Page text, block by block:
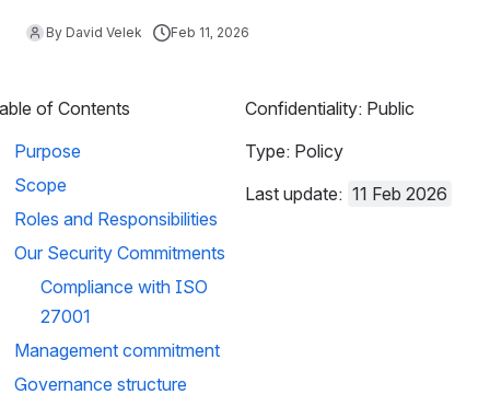
By David Velek Feb 11, 2026
of Contents
Purpose
Scope
Roles and Responsibilities
Our Security Commitments
Compliance with ISO
27001
Management commitment
Governance structure
Confidentiality: Public
Type: Policy
Last update: 11 Feb 2026